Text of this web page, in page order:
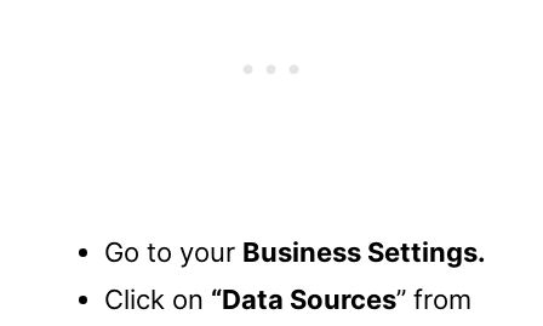
Go to your Business Settings.
Click on “Data Sources” from